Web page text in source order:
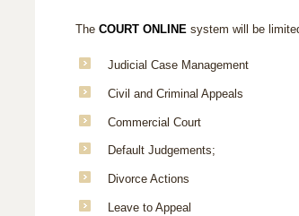
The COURT ONLINE system will be
Judicial Case Management
Civil and Criminal Appeals
Commercial Court
Default Judgements;
Divorce Actions
Leave to Appeal